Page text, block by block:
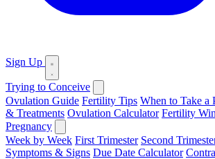
Sign Up
Trying to Conceive
Ovulation Guide Fertility Tips When to Take a
& Treatments Ovulation Calculator Fertility
Pregnancy
Week by Week First Trimester Second
Symptoms & Signs Due Date Calculator